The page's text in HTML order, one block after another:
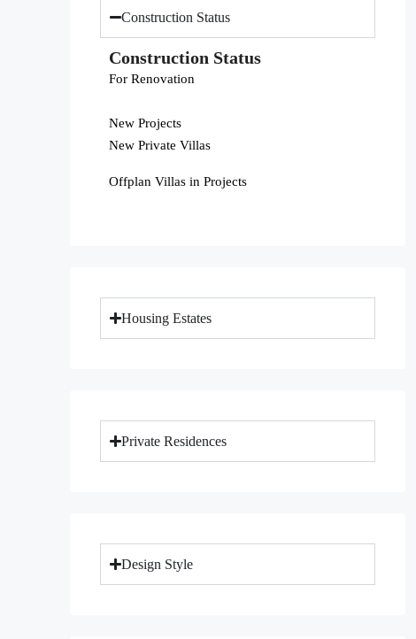
Construction Status
Construction Status
For Renovation
New Projects
New Private Villas
Offplan Villas in Projects
Housing Estates
Private Residences
Design Style